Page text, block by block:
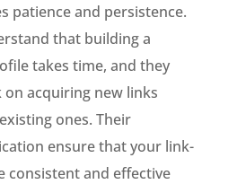
patience and persistence.
that building a
takes time, and they
acquiring new links
ones. Their
ensure that your link-
consistent and effective